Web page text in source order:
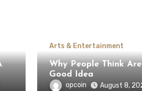
Arts & Entertainment
Why People Think Are A
Good Idea
opcoin August 8,